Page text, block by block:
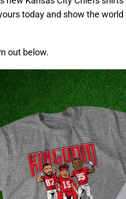
today and show the
out below.